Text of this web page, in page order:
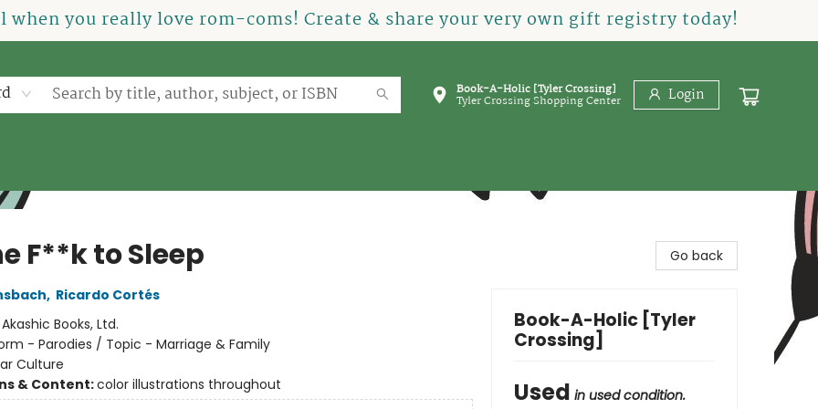
you really love rom-coms! Create & share your very own gift registry today!
Book-A-Holic [Tyler Crossing]
Tyler Crossing Shopping Center Login
F**k to Sleep
, Ricardo Cortés
Akashic Books, Ltd.
- Parodies / Topic - Marriage & Family
Culture
& Content:color illustrations throughout
Go back
Book-A-Holic [Tyler
Crossing]
Used in used condition.